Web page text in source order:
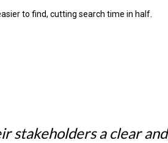
to find, cutting search time in half.
stakeholders a clear